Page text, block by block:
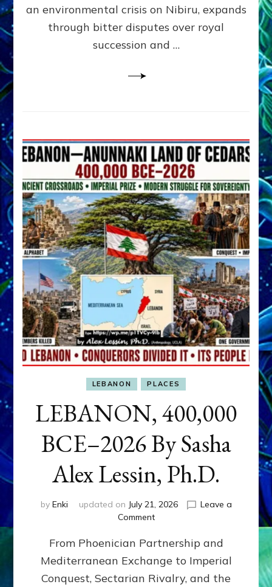
Ph.D.
an environmental crisis on Nibiru, expands
through bitter disputes over royal
succession and …
LEBANON PLACES
LEBANON, 400,000
BCE–2026 By Sasha
Alex Lessin, Ph.D.
by Enki updated on July 21, 2026
Leave a
Commenton
400,000
2026
By
From Phoenician Partnership and
Mediterranean Exchange to Imperial
Conquest, Sectarian Rivalry, and the